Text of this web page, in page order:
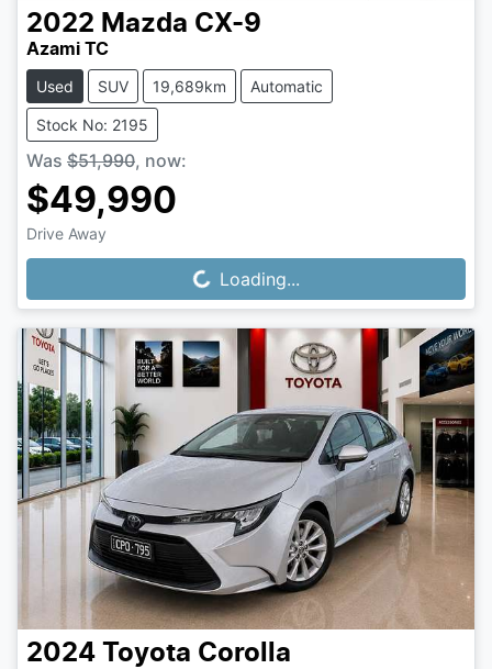
2022 Mazda CX-9
Azami TC
Used SUV 19,689km Automatic
Stock No: 2195
Was $51,990, now:
$49,990
Drive Away
Loading... Loading...
2024 Toyota Corolla